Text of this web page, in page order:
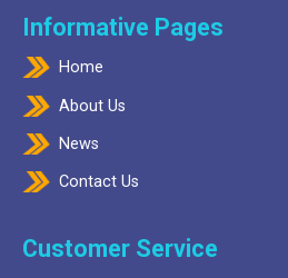
Informative Pages
Home
About Us
News
Contact Us
Customer Service